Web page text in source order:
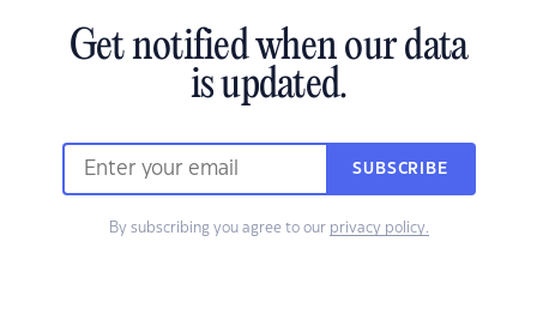
Get notified when our data
is updated.
SUBSCRIBE
By subscribing you agree to our privacy policy.